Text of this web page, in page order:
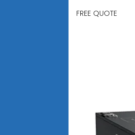
FREE QUOTE